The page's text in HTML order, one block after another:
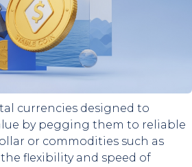
currencies designed to
by pegging them to reliable
or commodities such as
flexibility and speed of